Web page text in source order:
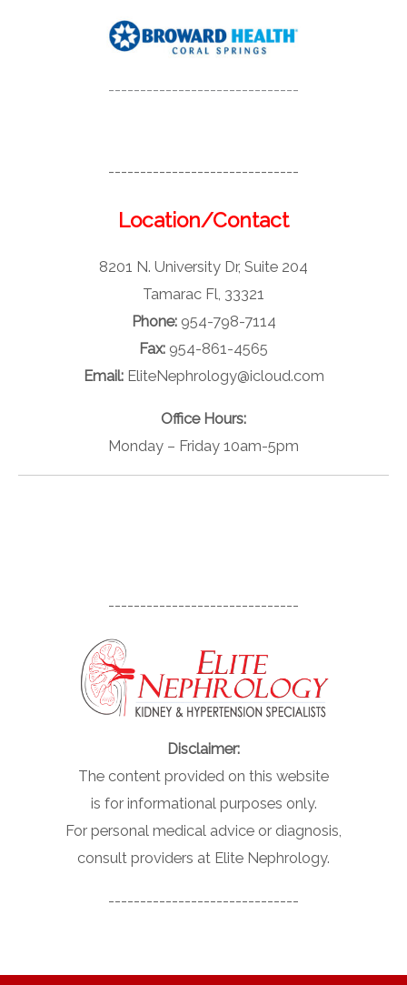
------------------------------
------------------------------
Location/Contact
8201 N. University Dr, Suite 204
Tamarac Fl, 33321
Phone:954-798-7114
Fax: 954-861-4565
Email:EliteNephrology@icloud.com
Office Hours:
Monday – Friday 10am-5pm
------------------------------
Disclaimer:
The content provided on this website
is for informational purposes only.
For personal medical advice or diagnosis,
consult providers at Elite Nephrology.
------------------------------